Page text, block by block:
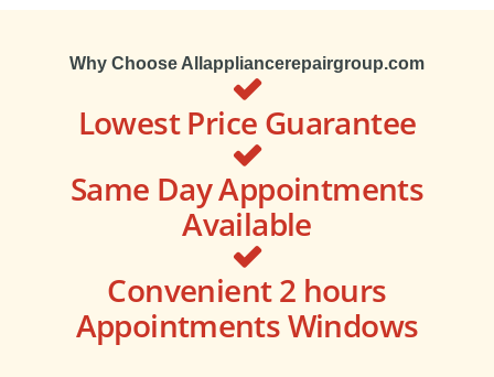
Why Choose Allappliancerepairgroup.com
Lowest Price Guarantee
Same Day Appointments
Available
Convenient 2 hours
Appointments Windows